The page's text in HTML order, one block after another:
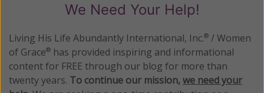
We Need Your Help!
Living His Life Abundantly International, Inc.® / Women
of Grace® has provided inspiring and informational
content for FREE through our blog for more than
twenty years. To continue our mission,we need your